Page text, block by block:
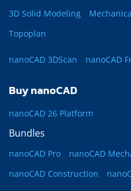
3D Solid Modeling Mechanica
Topoplan
nanoCAD 3DScan nanoCAD
Buy nanoCAD
nanoCAD 26 Platform
Bundles
nanoCAD Pro
nanoCAD
nanoCAD Construction